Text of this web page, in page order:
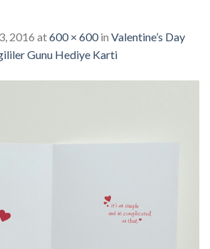
2016 at600 × 600in Valentine’s Day
Gunu Hediye Karti